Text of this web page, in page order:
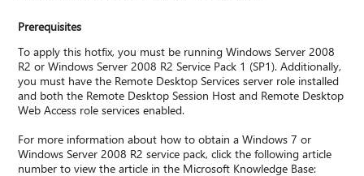
Prerequisites
To apply this hotfix, you must be running Windows Server 2008
R2 or Windows Server 2008 R2 Service Pack 1 (SP1). Additionally,
you must have the Remote Desktop Services server role installed
and both the Remote Desktop Session Host and Remote Desktop
Web Access role services enabled.
For more information about how to obtain a Windows 7 or
Windows Server 2008 R2 service pack, click the following article
number to view the article in the Microsoft Knowledge Base: